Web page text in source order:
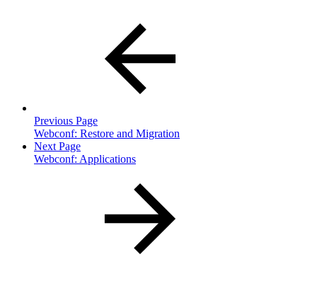
Previous Page
Webconf: Restore and Migration
Next Page
Webconf: Applications